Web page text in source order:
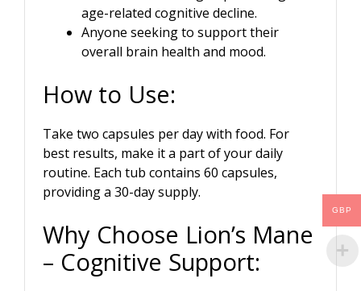
age-related cognitive decline.
Anyone seeking to support their
overall brain health and mood.
How to Use:
Take two capsules per day with food. For
best results, make it a part of your daily
routine. Each tub contains 60 capsules,
providing a 30-day supply.
Why Choose Lion’s Mane
– Cognitive Support:
GBP